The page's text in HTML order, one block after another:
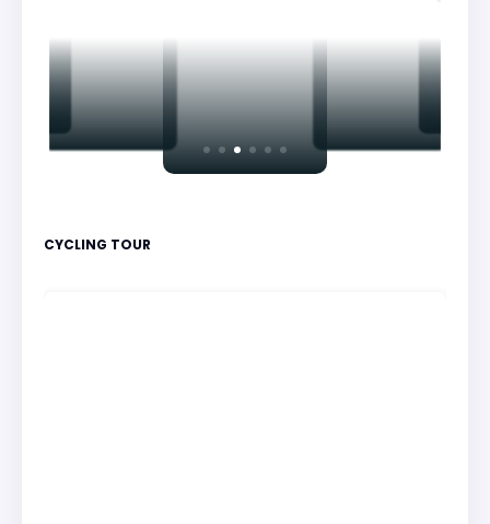
CYCLING TOUR